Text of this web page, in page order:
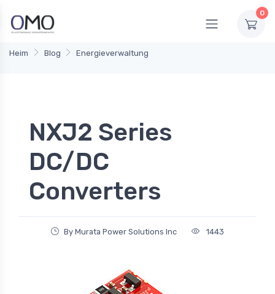
0
Heim Blog Energieverwaltung
NXJ2 Series
DC/DC
Converters
By Murata Power Solutions Inc 1443